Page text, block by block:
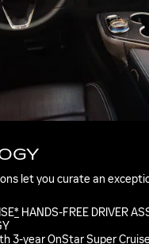
let you curate an
* HANDS-FREE DRIVER
3-year OnStar Super